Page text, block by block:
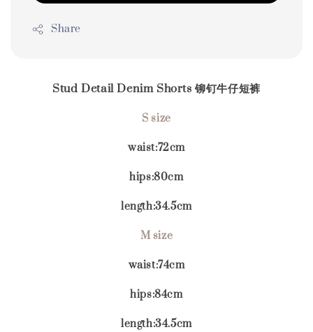
Share
Stud Detail Denim Shorts 铆钉牛仔短裤
S size
waist:72cm
hips:80cm
length:34.5cm
M size
waist:74cm
hips:84cm
length:34.5cm